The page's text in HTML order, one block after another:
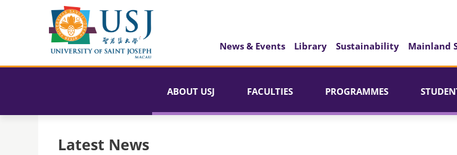
News & Events Library Sustainability Mainland
ABOUT USJ FACULTIES PROGRAMMES
Latest News